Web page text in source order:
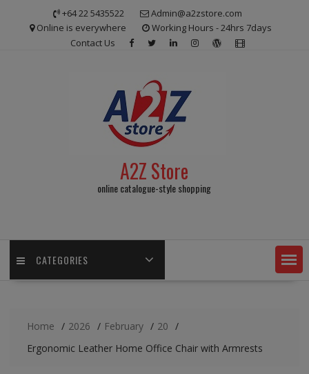
+64 22 5435522
Admin@a2zstore.com
Online is everywhere
Working Hours - 24hrs 7days
Contact Us
A2Z Store
online catalogue-style shopping
CATEGORIES
Home 2026 February
20
Ergonomic Leather Home Office Chair with Armrests